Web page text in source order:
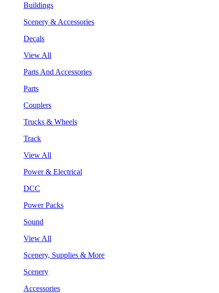
Buildings
Scenery & Accessories
Decals
View All
Parts And Accessories
Parts
Couplers
Trucks & Wheels
Track
View All
Power & Electrical
DCC
Power Packs
Sound
View All
Scenery, Supplies & More
Scenery
Accessories